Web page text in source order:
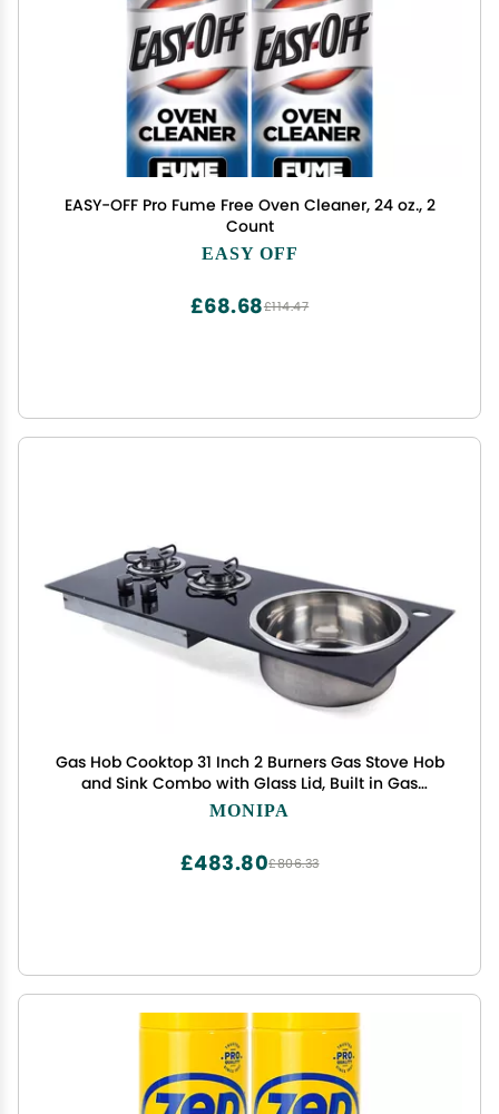
EASY-OFF Pro Fume Free Oven Cleaner, 24 oz., 2
Count
EASY OFF
£114.47
£68.68
Gas Hob Cooktop 31 Inch 2 Burners Gas Stove Hob
and Sink Combo with Glass Lid, Built in Gas
Stoves Cooktop - LPG Gas Dual Fuel
MONIPA
£806.33
£483.80